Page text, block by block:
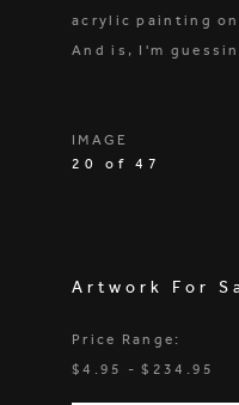
acrylic painting
And is, I'm
IMAGE
20 of 47
Artwork For
Price Range:
$4.95 - $234.95